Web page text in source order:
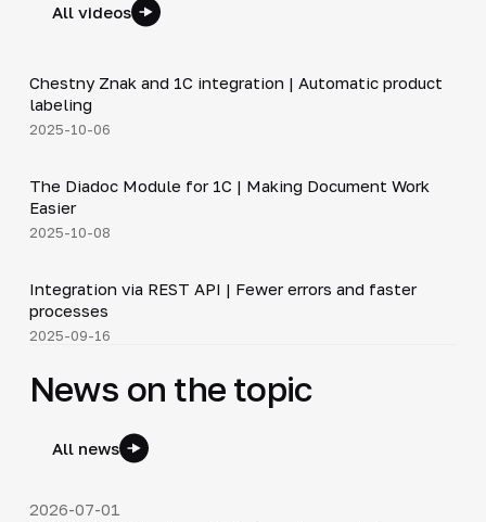
All videos
▶
Chestny Znak and 1C integration | Automatic product
labeling
2025-10-06
▶
The Diadoc Module for 1C | Making Document Work
Easier
2025-10-08
▶
Integration via REST API | Fewer errors and faster
processes
2025-09-16
News on the topic
All news
2026-07-01